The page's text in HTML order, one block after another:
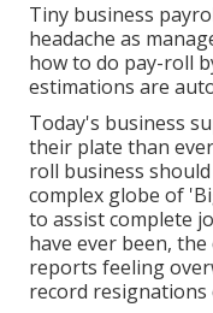
Tiny business
headache as
how to do pay-roll
estimations are
Today's business
their plate than
roll business
complex globe of
to assist complete
have ever been,
reports feeling
record